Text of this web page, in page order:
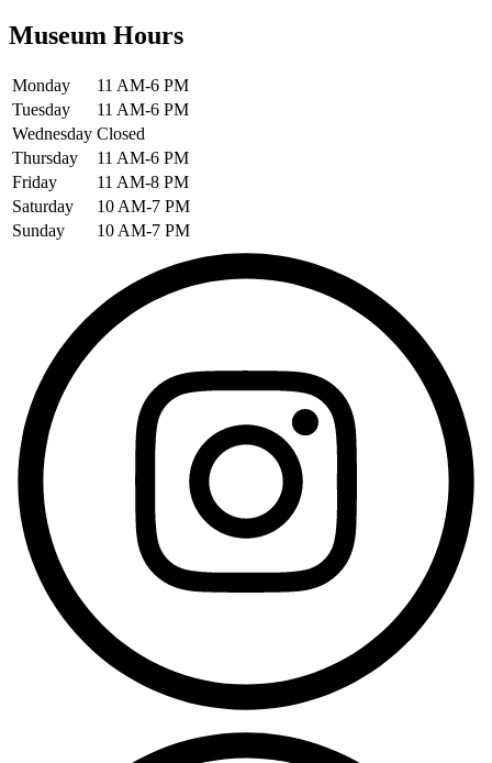
Museum Hours
Monday
11 AM-6 PM
Tuesday
11 AM-6 PM
Wednesday Closed
Thursday
11 AM-6 PM
Friday
11 AM-8 PM
Saturday
10 AM-7 PM
Sunday
10 AM-7 PM